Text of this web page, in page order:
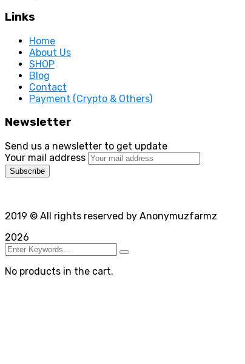
Links
Home
About Us
SHOP
Blog
Contact
Payment (Crypto & Others)
Newsletter
Send us a newsletter to get update
Your mail address
2019 © All rights reserved by Anonymuzfarmz
2026
No products in the cart.